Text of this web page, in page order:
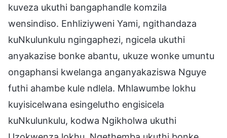
kuveza ukuthi bangaphandle komzila
wensindiso. Enhliziyweni Yami, ngithandaza
kuNkulunkulu ngingaphezi, ngicela ukuthi
anyakazise bonke abantu, ukuze wonke umuntu
ongaphansi kwelanga anganyakaziswa Nguye
futhi ahambe kule ndlela. Mhlawumbe lokhu
kuyisicelwana esingelutho engisicela
kuNkulunkulu, kodwa Ngikholwa ukuthi